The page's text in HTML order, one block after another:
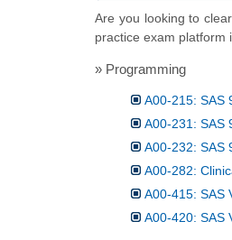
Are you looking to
practice exam platform
» Programming
A00-215: SAS
A00-231: SAS
A00-232: SAS
A00-282:
A00-415: SAS
A00-420: SAS